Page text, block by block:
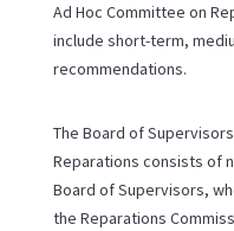
Ad Hoc Committee on
include short-term,
recommendations.
The Board of
Reparations consists of
Board of Supervisors,
the Reparations